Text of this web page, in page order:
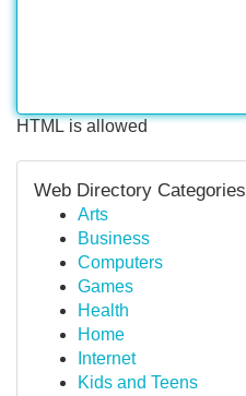
HTML is allowed
Web Directory Categories
Arts
Business
Computers
Games
Health
Home
Internet
Kids and Teens